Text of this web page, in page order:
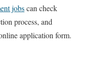
jobscan check
process, and
application form.